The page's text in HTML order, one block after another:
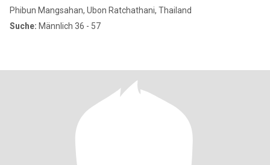
Phibun Mangsahan, Ubon Ratchathani, Thailand
Suche: Männlich 36 - 57